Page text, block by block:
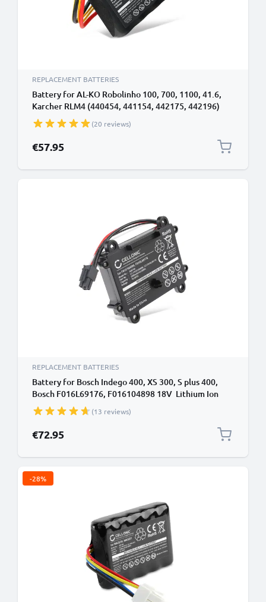
REPLACEMENT BATTERIES
Battery for AL-KO Robolinho 100, 700, 1100, 41.6,
Karcher RLM4 (440454, 441154, 442175, 442196)
18V Li Ion 2500mAh from subtel
(20 reviews)
€57.95
REPLACEMENT BATTERIES
Battery for Bosch Indego 400, XS 300, S plus 400,
Bosch F016L69176, F016104898 18V Lithium Ion
2500mAh from CELLONIC
(13 reviews)
€72.95
-28%